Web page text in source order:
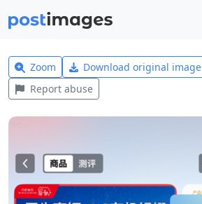
Zoom Download original image
Report abuse